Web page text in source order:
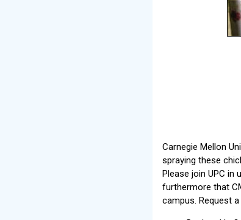
Carnegie Mellon
spraying these
Please join UPC in
furthermore that
campus. Request